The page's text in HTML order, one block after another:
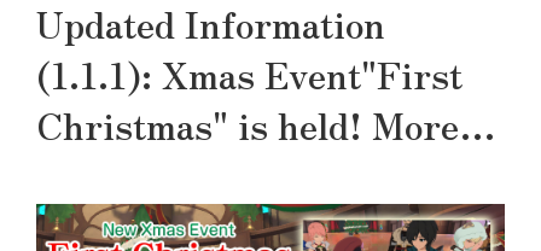
Updated Information
(1.1.1): Xmas Event"First
Christmas" is held! More…